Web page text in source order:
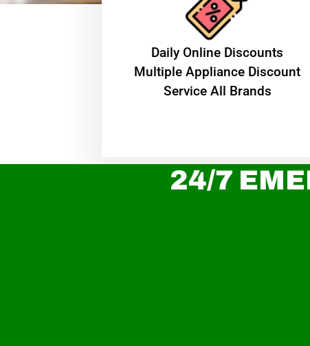
​Daily Online Discounts
Multiple Appliance Discount
Service All Brands
24/7